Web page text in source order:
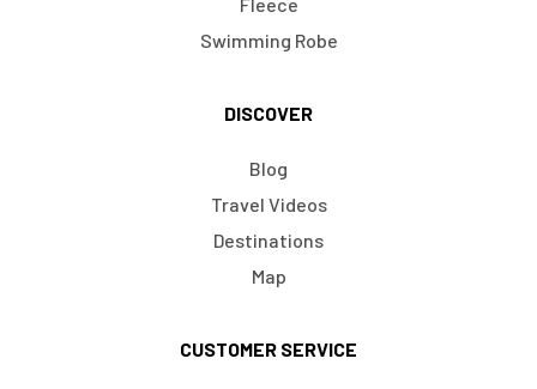
Swimming Robe
DISCOVER
Blog
Travel Videos
Destinations
Map
CUSTOMER SERVICE